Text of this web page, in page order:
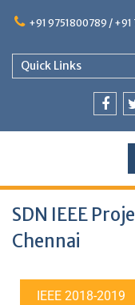
+91 9751800789 / +91
Quick Links
SDN IEEE
Chennai
IEEE 2018-2019